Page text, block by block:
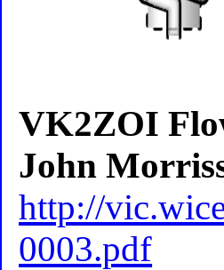
VK2ZOI
John
http://
0003.pdf